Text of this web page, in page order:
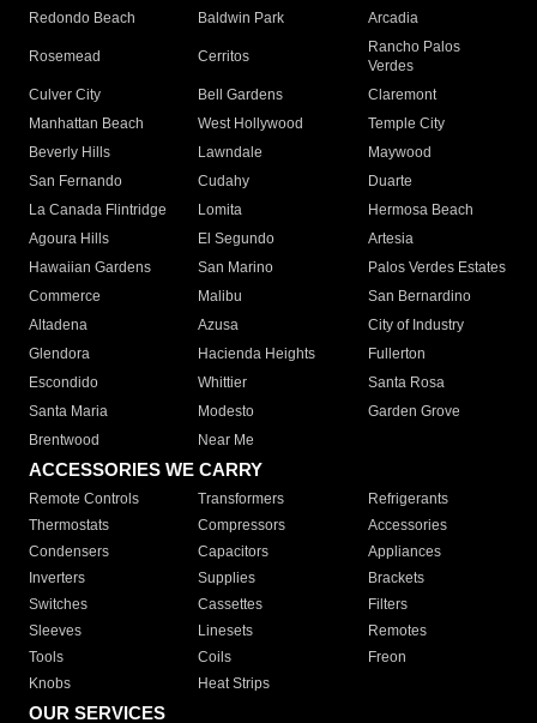
Redondo Beach
Baldwin Park Arcadia
Rosemead Cerritos
Rancho Palos
Verdes
Culver City
Bell Gardens
Claremont
Manhattan Beach
West Hollywood
Temple City
Beverly Hills
Lawndale
Maywood
San Fernando
Cudahy
Duarte
La Canada Flintridge
Lomita
Hermosa Beach
Agoura Hills
El Segundo
Artesia
Hawaiian Gardens
San Marino
Palos Verdes Estates
Commerce
Malibu
San Bernardino
Altadena
Azusa
City of Industry
Glendora
Hacienda Heights
Fullerton
Escondido
Whittier
Santa Rosa
Santa Maria
Modesto
Garden Grove
Brentwood
Near Me
ACCESSORIES WE CARRY
Remote Controls Transformers
Refrigerants
Thermostats
Compressors
Accessories
Condensers
Capacitors
Appliances
Inverters
Supplies
Brackets
Switches
Cassettes
Filters
Sleeves
Linesets
Remotes
Tools
Coils
Freon
Knobs
Heat Strips
OUR SERVICES